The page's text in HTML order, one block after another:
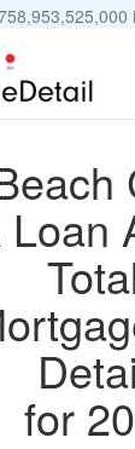
Loan
for